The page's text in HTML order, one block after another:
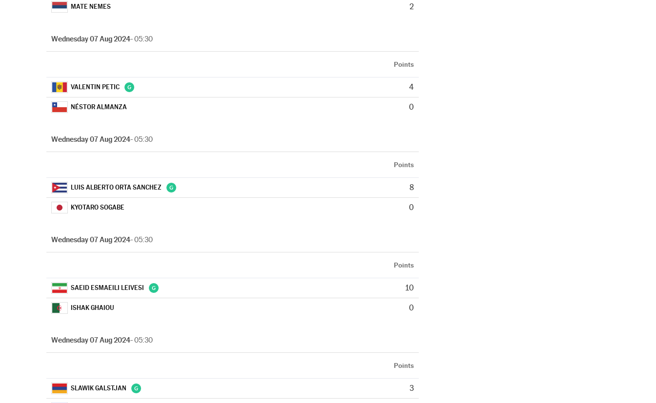
MATE NEMES 2
Wednesday 07 Aug 2024- 05:30
Points
VALENTIN PETIC 4
NÉSTOR ALMANZA 0
Wednesday 07 Aug 2024- 05:30
Points
LUIS ALBERTO ORTA SANCHEZ 8
KYOTARO SOGABE 0
Wednesday 07 Aug 2024- 05:30
Points
SAEID ESMAEILI LEIVESI 10
ISHAK GHAIOU 0
Wednesday 07 Aug 2024- 05:30
Points
SLAWIK GALSTJAN 3